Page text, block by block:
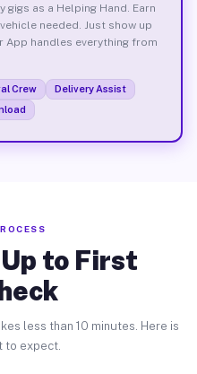
as a Helping Hand. Earn
needed. Just show up
App handles everything from
Crew
Delivery Assist
to First
less than 10 minutes. Here is
to expect.